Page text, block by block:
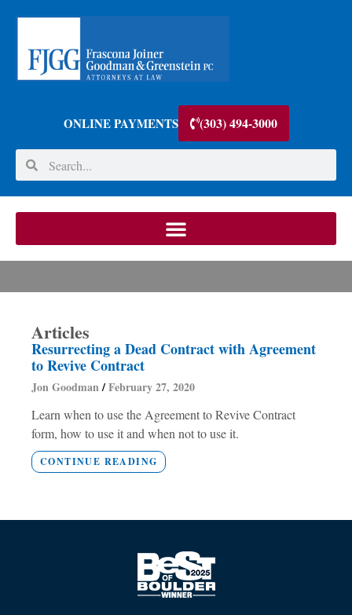
ONLINE PAYMENTS (303) 494-3000
Articles
Resurrecting a Dead Contract with Agreement
to Revive Contract
Jon Goodman February 27, 2020
Learn when to use the Agreement to Revive Contract
form, how to use it and when not to use it.
CONTINUE READING